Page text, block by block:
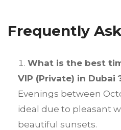
Frequently
What is the best
VIP (Private) in Dubai
Evenings between
ideal due to pleasant
beautiful sunsets.